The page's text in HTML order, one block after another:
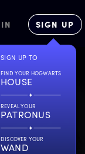
SIGN UP
SIGN UP TO
FIND YOUR HOGWARTS
HOUSE
REVEAL YOUR
PATRONUS
DISCOVER YOUR
WAND